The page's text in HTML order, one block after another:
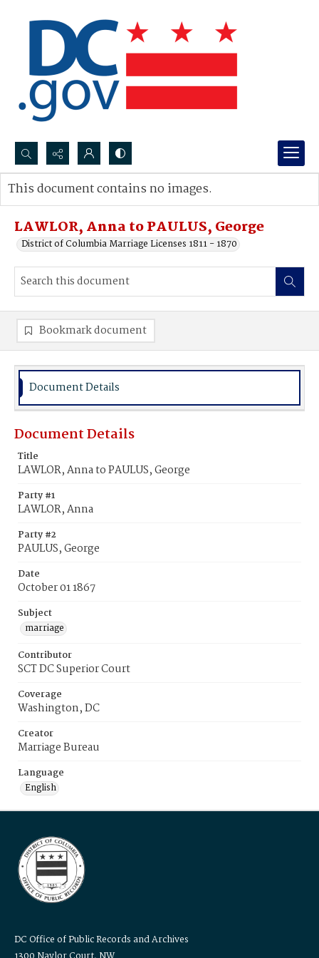
Search...
Advanced search
LAWLOR, Anna to PAULUS, George
District of Columbia Marriage Licenses 1811 - 1870
This document contains no images.
Bookmark document
Document Details
Document Details
Title
LAWLOR, Anna to PAULUS, George
Party #1
LAWLOR, Anna
Party #2
PAULUS, George
Date
October 01 1867
Subject
marriage
Contributor
SCT DC Superior Court
Coverage
Washington, DC
Creator
Marriage Bureau
Language
English
DC Office of Public Records and Archives